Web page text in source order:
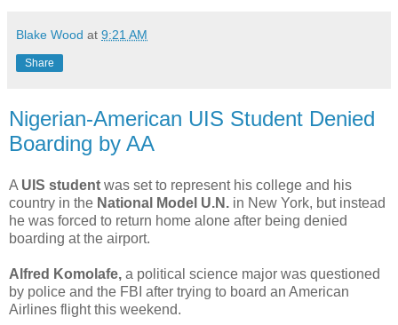
Blake Wood at 9:21 AM
Share
Nigerian-American UIS Student Denied
Boarding by AA
A UIS student was set to represent his college and his
country in the National Model U.N. in New York, but instead
he was forced to return home alone after being denied
boarding at the airport.
Alfred Komolafe, a political science major was questioned
by police and the FBI after trying to board an American
Airlines flight this weekend.